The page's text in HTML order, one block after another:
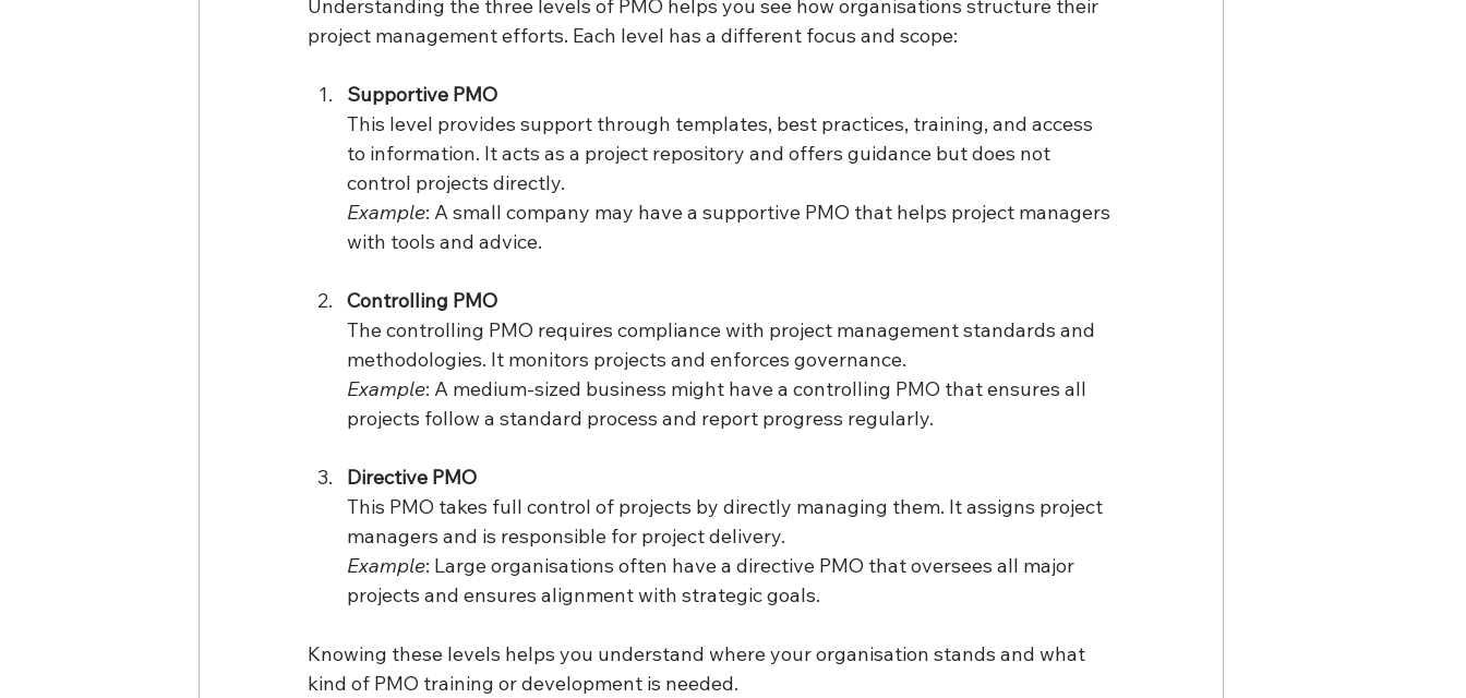
Understanding the three levels of PMO helps you see how organisations structure their
project management efforts. Each level has a different focus and scope:
Supportive PMO
This level provides support through templates, best practices, training, and access
to information. It acts as a project repository and offers guidance but does not
control projects directly.
Example: A small company may have a supportive PMO that helps project managers
with tools and advice.
Controlling PMO
The controlling PMO requires compliance with project management standards and
methodologies. It monitors projects and enforces governance.
Example: A medium-sized business might have a controlling PMO that ensures all
projects follow a standard process and report progress regularly.
Directive PMO
This PMO takes full control of projects by directly managing them. It assigns project
managers and is responsible for project delivery.
Example: Large organisations often have a directive PMO that oversees all major
projects and ensures alignment with strategic goals.
Knowing these levels helps you understand where your organisation stands and what
kind of PMO training or development is needed.